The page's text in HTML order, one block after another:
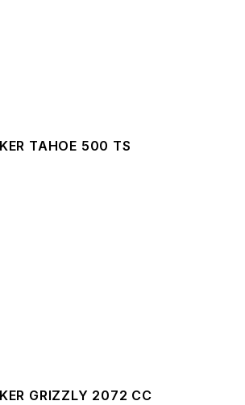
TAHOE 500 TS
GRIZZLY 2072 CC